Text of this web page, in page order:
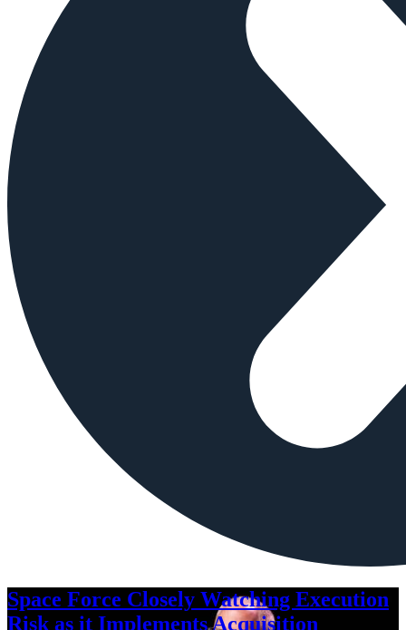
Space Force Closely Watching Execution
Risk as it Implements Acquisition